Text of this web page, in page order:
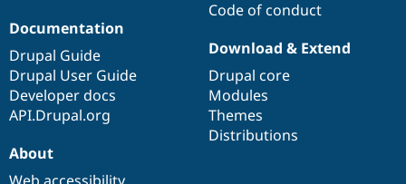
Code of conduct
Documentation
Drupal Guide
Drupal User Guide
Developer docs
API.Drupal.org
Download & Extend
Drupal core
Modules
Themes
Distributions
About